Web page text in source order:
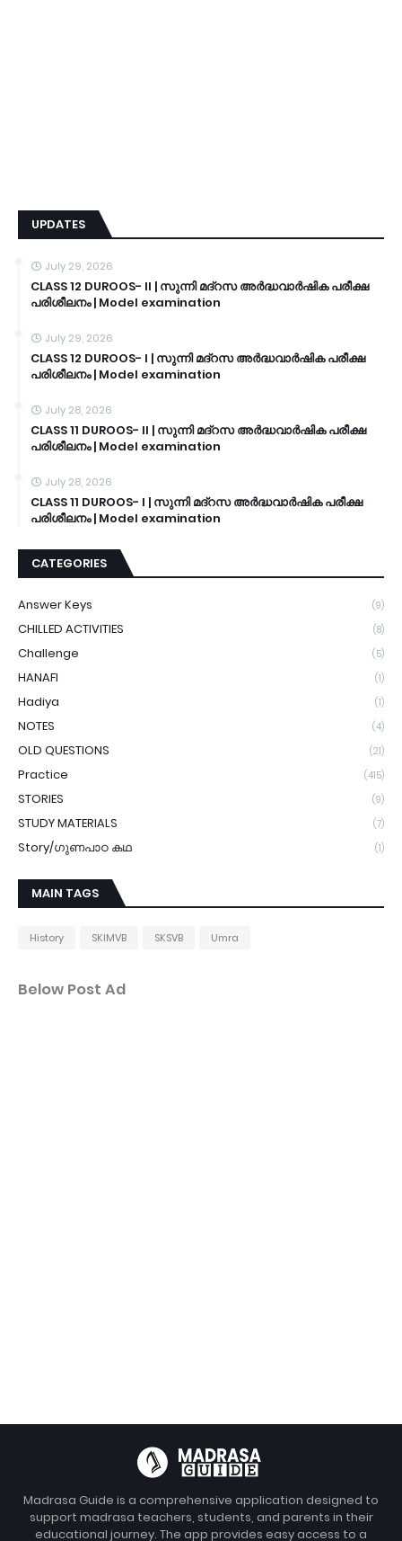
UPDATES
July 29, 2026
CLASS 12 DUROOS- II | സുന്നി മദ്റസ അർദ്ധവാർഷിക പരീക്ഷ
പരിശീലനം | Model examination
July 29, 2026
CLASS 12 DUROOS- I | സുന്നി മദ്റസ അർദ്ധവാർഷിക പരീക്ഷ
പരിശീലനം | Model examination
July 28, 2026
CLASS 11 DUROOS- II | സുന്നി മദ്റസ അർദ്ധവാർഷിക പരീക്ഷ
പരിശീലനം | Model examination
July 28, 2026
CLASS 11 DUROOS- I | സുന്നി മദ്റസ അർദ്ധവാർഷിക പരീക്ഷ
പരിശീലനം | Model examination
CATEGORIES
Answer Keys (9)
CHILLED ACTIVITIES (8)
Challenge (5)
HANAFI (1)
Hadiya (1)
NOTES (4)
OLD QUESTIONS (21)
Practice (415)
STORIES (9)
STUDY MATERIALS (7)
Story/ഗുണപാഠ കഥ (1)
MAIN TAGS
History SKIMVB SKSVB Umra
Below Post Ad
Madrasa Guide is a comprehensive application designed to
support madrasa teachers, students, and parents in their
educational journey. The app provides easy access to a